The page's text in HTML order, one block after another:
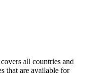
all countries and
that are available for